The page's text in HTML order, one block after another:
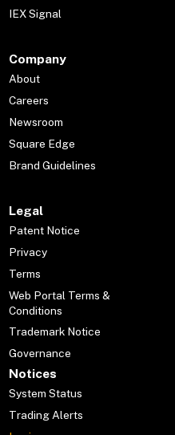
IEX Signal
Company
About
Careers
Newsroom
Square Edge
Brand Guidelines
Legal
Patent Notice
Privacy
Terms
Web Portal Terms &
Conditions
Trademark Notice
Governance
Notices
System Status
Trading Alerts